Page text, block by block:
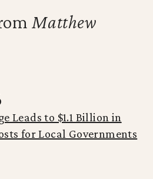
Matthew
Leads to $1.1 Billion in
for Local Governments